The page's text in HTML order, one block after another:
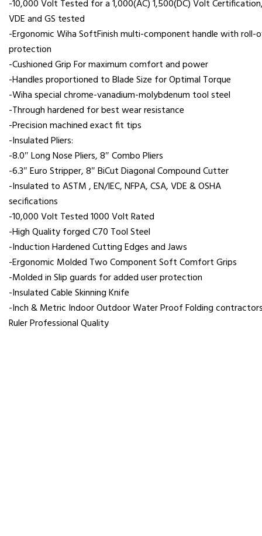
-10,000 Volt Tested for a 1,000(AC) 1,500(DC) Volt
VDE and GS tested
-Ergonomic Wiha SoftFinish multi-component handle with roll-
protection
-Cushioned Grip For maximum comfort and power
-Handles proportioned to Blade Size for Optimal Torque
-Wiha special chrome-vanadium-molybdenum tool steel
-Through hardened for best wear resistance
-Precision machined exact fit tips
-Insulated Pliers:
-8.0″ Long Nose Pliers, 8″ Combo Pliers
-6.3″ Euro Stripper, 8″ BiCut Diagonal Compound Cutter
-Insulated to ASTM , EN/IEC, NFPA, CSA, VDE & OSHA
secifications
-10,000 Volt Tested 1000 Volt Rated
-High Quality forged C70 Tool Steel
-Induction Hardened Cutting Edges and Jaws
-Ergonomic Molded Two Component Soft Comfort Grips
-Molded in Slip guards for added user protection
-Insulated Cable Skinning Knife
-Inch & Metric Indoor Outdoor Water Proof Folding
Ruler Professional Quality